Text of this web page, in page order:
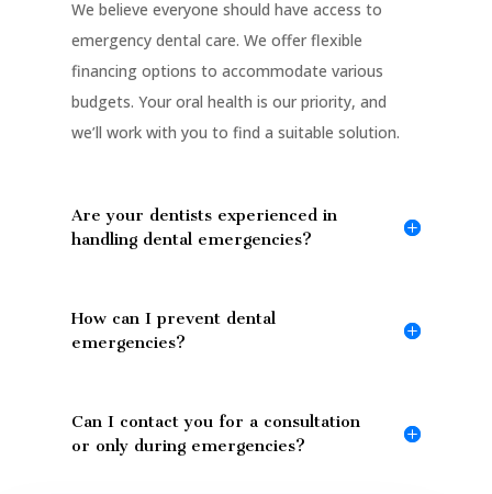
We believe everyone should have access to
emergency dental care. We offer flexible
financing options to accommodate various
budgets. Your oral health is our priority, and
we’ll work with you to find a suitable solution.
Are your dentists experienced in
handling dental emergencies?
How can I prevent dental
emergencies?
Can I contact you for a consultation
or only during emergencies?